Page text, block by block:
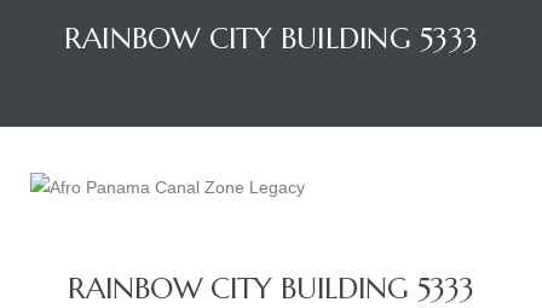
RAINBOW CITY BUILDING 5333
RAINBOW CITY BUILDING 5333